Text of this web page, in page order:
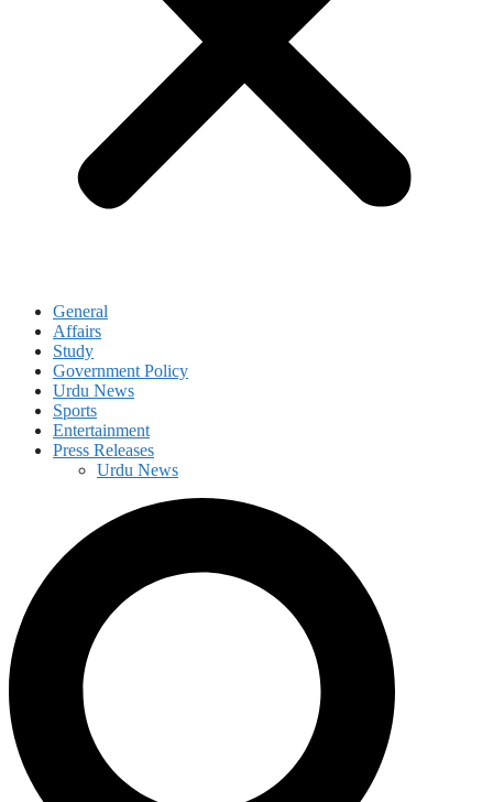
General
Affairs
Study
Government Policy
Urdu News
Sports
Entertainment
Press Releases
Urdu News